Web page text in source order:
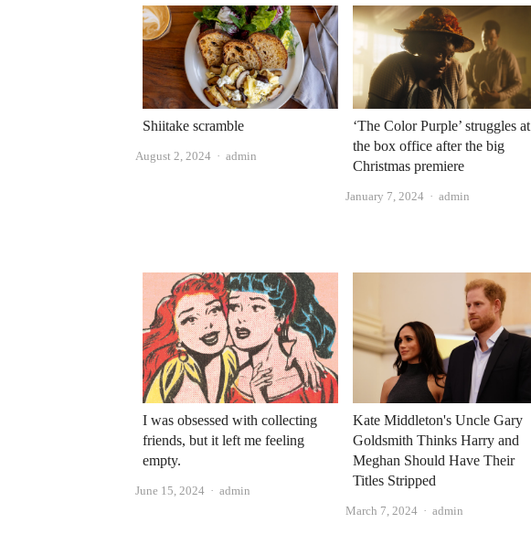
Shiitake scramble
August 2, 2024 Author
admin
‘The Color Purple’ struggles at
the box office after the big
Christmas premiere
January 7, 2024 Author
admin
I was obsessed with collecting
friends, but it left me feeling
empty.
June 15, 2024 Author
admin
Kate Middleton's Uncle Gary
Goldsmith Thinks Harry and
Meghan Should Have Their
Titles Stripped
March 7, 2024 Author
admin